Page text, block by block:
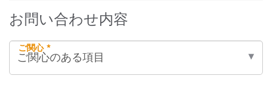
お問い合わせ内容
ご関心 *